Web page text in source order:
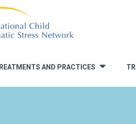
AND PRACTICES